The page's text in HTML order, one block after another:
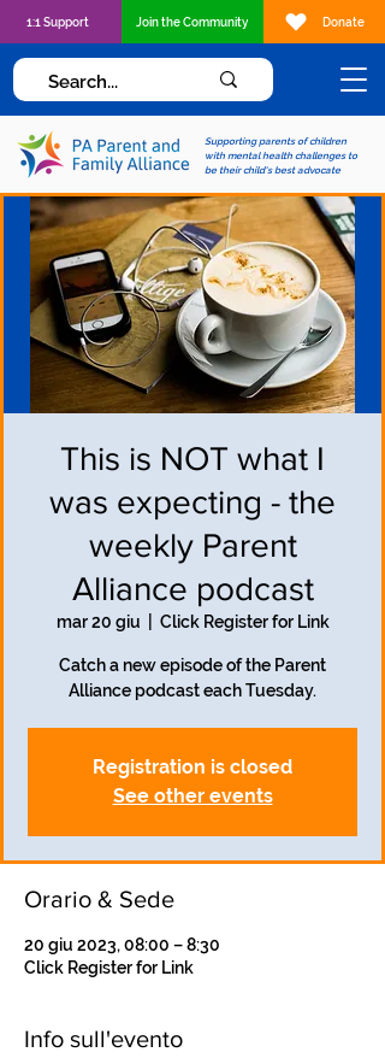
Supporting parents of children
with mental health challenges to
be their child's best advocate
1:1 Support Join the Community Donate
This is NOT what I
was expecting - the
weekly Parent
Alliance podcast
mar 20 giu Click Register for Link
Catch a new episode of the Parent
Alliance podcast each Tuesday.
Registration is closed
See other events
Orario & Sede
20 giu 2023, 08:00 – 8:30
Click Register for Link
Info sull'evento